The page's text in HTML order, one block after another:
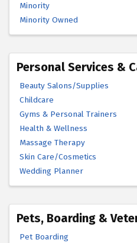
Minority
Minority Owned
Personal Services &
Beauty Salons/Supplies
Childcare
Gyms & Personal Trainers
Health & Wellness
Massage Therapy
Skin Care/Cosmetics
Wedding Planner
Pets, Boarding &
Pet Boarding